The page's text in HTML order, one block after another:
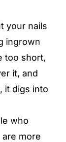
your nails
ingrown
too short,
it, and
it digs into
who
more